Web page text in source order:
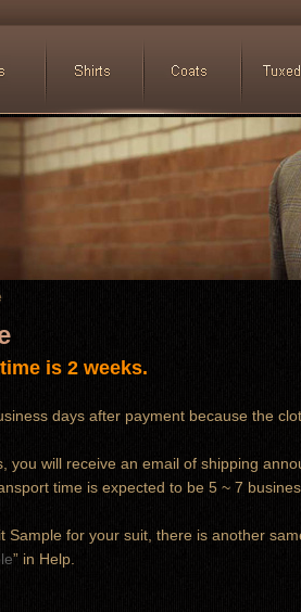
is 2 weeks.
days after payment because the
you will receive an email of shipping
time is expected to be 5 ~ 7
Sample for your suit, there is another
” in Help.